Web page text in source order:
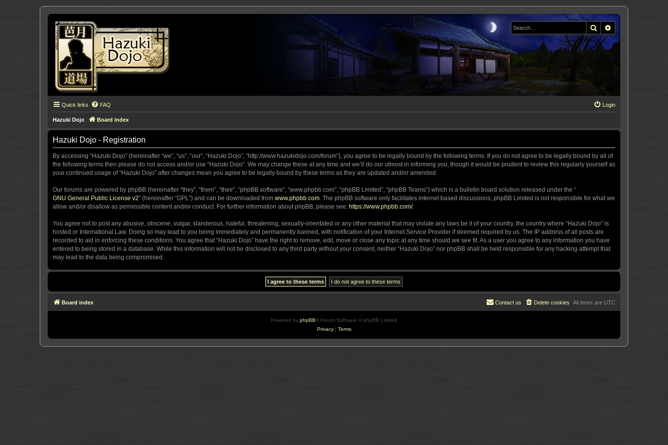
Search
Quick links FAQ Login
Hazuki Dojo Board index
Hazuki Dojo - Registration
By accessing “Hazuki Dojo” (hereinafter “we”, “us”, “our”, “Hazuki Dojo”, “http://www.hazukidojo.com/forum”), you agree to be legally bound by the following terms. If you do not agree to be legally bound by all of
the following terms then please do not access and/or use “Hazuki Dojo”. We may change these at any time and we’ll do our utmost in informing you, though it would be prudent to review this regularly yourself as
your continued usage of “Hazuki Dojo” after changes mean you agree to be legally bound by these terms as they are updated and/or amended.
Our forums are powered by phpBB (hereinafter “they”, “them”, “their”, “phpBB software”, “www.phpbb.com”, “phpBB Limited”, “phpBB Teams”) which is a bulletin board solution released under the “
GNU General Public License v2” (hereinafter “GPL”) and can be downloaded from www.phpbb.com. The phpBB software only facilitates internet based discussions; phpBB Limited is not responsible for what we
allow and/or disallow as permissible content and/or conduct. For further information about phpBB, please see: https://www.phpbb.com/.
You agree not to post any abusive, obscene, vulgar, slanderous, hateful, threatening, sexually-orientated or any other material that may violate any laws be it of your country, the country where “Hazuki Dojo” is
hosted or International Law. Doing so may lead to you being immediately and permanently banned, with notification of your Internet Service Provider if deemed required by us. The IP address of all posts are
recorded to aid in enforcing these conditions. You agree that “Hazuki Dojo” have the right to remove, edit, move or close any topic at any time should we see fit. As a user you agree to any information you have
entered to being stored in a database. While this information will not be disclosed to any third party without your consent, neither “Hazuki Dojo” nor phpBB shall be held responsible for any hacking attempt that
may lead to the data being compromised.
Board index All times are UTC
Delete cookies
Contact us
Powered by phpBB® Forum Software © phpBB Limited
Privacy| Terms